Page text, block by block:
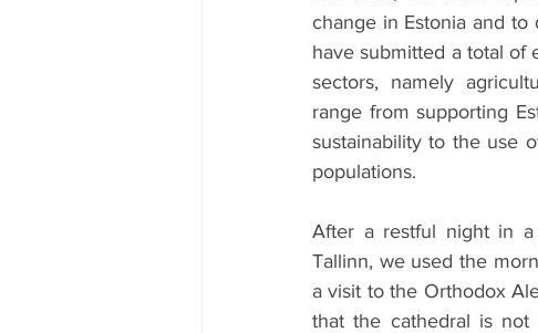
change in Estonia and
have submitted a total of
sectors, namely
range from supporting
sustainability to the use
populations.
After a restful night in
Tallinn, we used the
a visit to the Orthodox
that the cathedral is not